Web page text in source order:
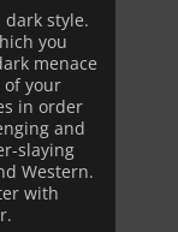
style.
you
menace
of your
in order
and
slaying
Western.
with